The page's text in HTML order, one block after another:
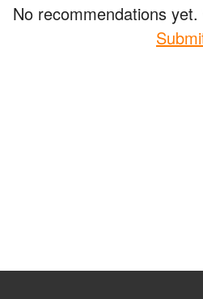
No recommendations